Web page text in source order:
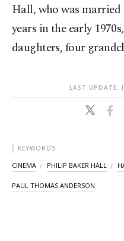
Hall, who was
years in the early
daughters, four
LAST UPDATE:
KEYWORDS
CINEMA PHILIP BAKER HALL
PAUL THOMAS ANDERSON